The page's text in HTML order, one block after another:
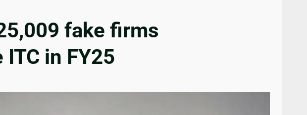
fake firms
in FY25